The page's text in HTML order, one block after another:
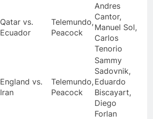
Qatar vs.
Ecuador
Telemundo,
Peacock
Andres
Cantor,
Manuel Sol,
Carlos
Tenorio
England vs.
Iran
Telemundo,
Peacock
Sammy
Sadovnik,
Eduardo
Biscayart,
Diego
Forlan